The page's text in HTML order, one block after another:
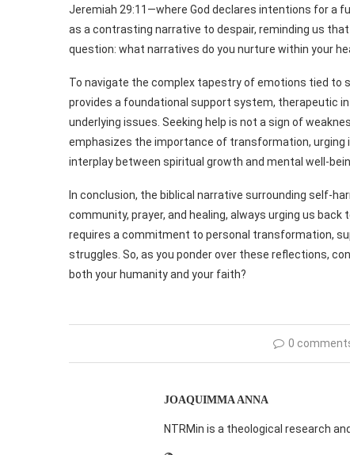
Jeremiah 29:11—where God declares intentions for a
as a contrasting narrative to despair, reminding us
question: what narratives do you nurture within your
To navigate the complex tapestry of emotions tied to
provides a foundational support system, therapeutic
underlying issues. Seeking help is not a sign of
emphasizes the importance of transformation, urging
interplay between spiritual growth and mental well-
In conclusion, the biblical narrative surrounding self-
community, prayer, and healing, always urging us
requires a commitment to personal transformation,
struggles. So, as you ponder over these reflections,
both your humanity and your faith?
0
JOAQUIMMA ANNA
NTRMin is a theological research